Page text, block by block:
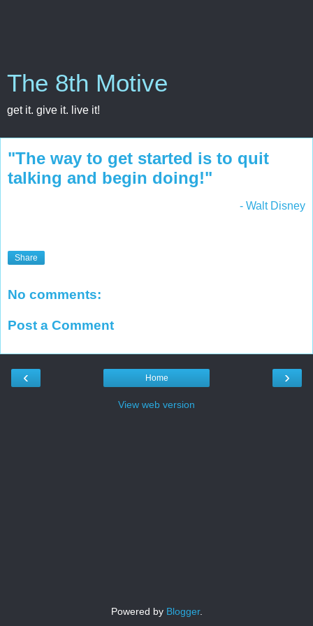
The 8th Motive
get it. give it. live it!
"The way to get started is to quit
talking and begin doing!"
- Walt Disney
Share
No comments:
Post a Comment
‹ ›
Home
View web version
Powered by Blogger.